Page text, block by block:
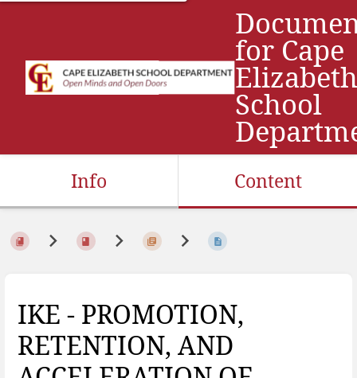
for Cape
Elizabeth
School
Info Content
IKE - PROMOTION,
RETENTION, AND